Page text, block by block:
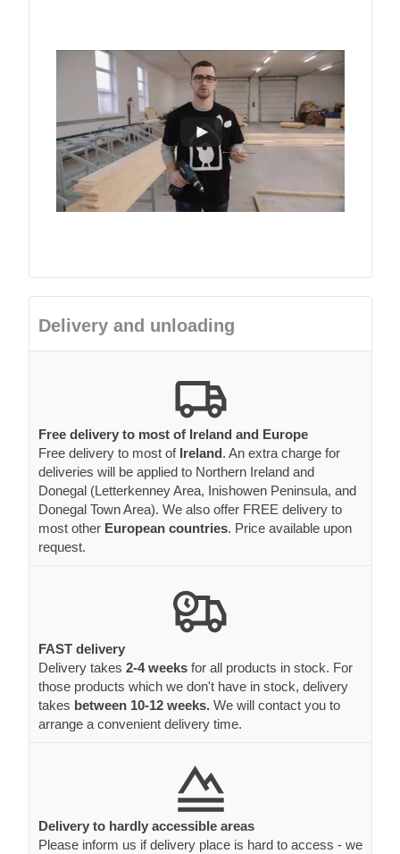
Delivery and unloading
Free delivery to most of Ireland and Europe
Free delivery to most of Ireland . An extra charge for
deliveries will be applied to Northern Ireland and
Donegal (Letterkenney Area, Inishowen Peninsula, and
Donegal Town Area). We also offer FREE delivery to
most other European countries. Price available upon
request.
FAST delivery
Delivery takes 2-4 weeks for all products in stock. For
those products which we don't have in stock, delivery
takes between 10-12 weeks. We will contact you to
arrange a convenient delivery time.
Delivery to hardly accessible areas
Please inform us if delivery place is hard to access - we